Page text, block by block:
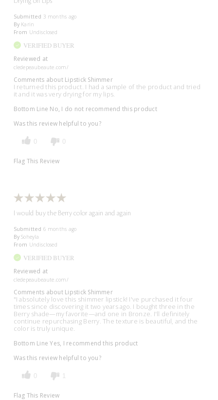
Submitted 3 months ago
By Karin
From Undisclosed
VERIFIED BUYER
Reviewed at
cledepeaubeaute.com/
Comments about Lipstick Shimmer
I returned this product. I had a sample of the product and tried
it and it was very drying for my lips.
Bottom Line No, I do not recommend this product
Was this review helpful to you?
0 0
Flag This Review
I would buy the Berry color again and again
Submitted 6 months ago
By Soheyla
From Undisclosed
VERIFIED BUYER
Reviewed at
cledepeaubeaute.com/
Comments about Lipstick Shimmer
"I absolutely love this shimmer lipstick! I've purchased it four
times since discovering it two years ago. I bought three in the
Berry shade—my favorite—and one in Bronze. I'll definitely
continue repurchasing Berry. The texture is beautiful, and the
color is truly unique.
Bottom Line Yes, I recommend this product
Was this review helpful to you?
0 1
Flag This Review